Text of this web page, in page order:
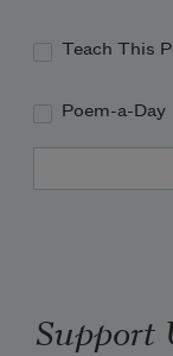
Teach This
Poem-a-Day
Support